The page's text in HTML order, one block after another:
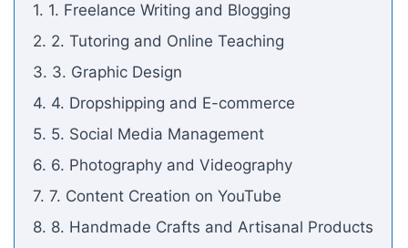
1. 1. Freelance Writing and Blogging
2. 2. Tutoring and Online Teaching
3. 3. Graphic Design
4. 4. Dropshipping and E-commerce
5. 5. Social Media Management
6. 6. Photography and Videography
7. 7. Content Creation on YouTube
8. 8. Handmade Crafts and Artisanal Products